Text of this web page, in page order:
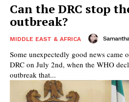
Can the DRC stop
outbreak?
MIDDLE EAST & AFRICA
Some unexpectedly good news came
DRC on July 2nd, when the WHO
outbreak that...